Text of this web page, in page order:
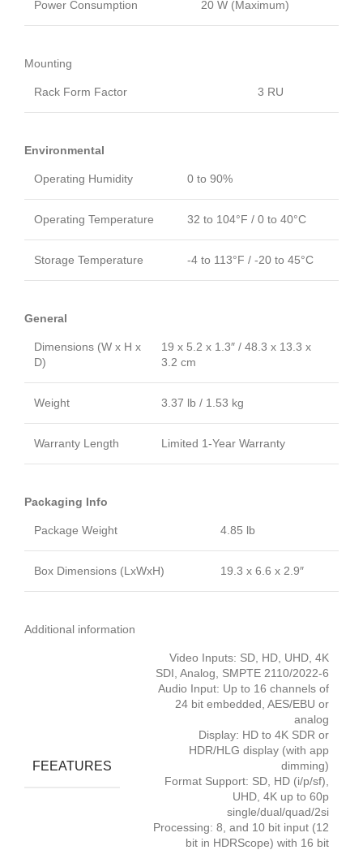
Power Consumption 20 W (Maximum)
Mounting
Rack Form Factor 3 RU
Environmental
Operating Humidity 0 to 90%
Operating Temperature 32 to 104°F / 0 to 40°C
Storage Temperature -4 to 113°F / -20 to 45°C
General
Dimensions (W x H x
D)
19 x 5.2 x 1.3″ / 48.3 x 13.3 x
3.2 cm
Weight 3.37 lb / 1.53 kg
Warranty Length Limited 1-Year Warranty
Packaging Info
Package Weight 4.85 lb
Box Dimensions (LxWxH) 19.3 x 6.6 x 2.9″
Additional information
FEEATURES
Video Inputs: SD, HD, UHD, 4K
SDI, Analog, SMPTE 2110/2022-6
Audio Input: Up to 16 channels of
24 bit embedded, AES/EBU or
analog
Display: HD to 4K SDR or
HDR/HLG display (with app
dimming)
Format Support: SD, HD (i/p/sf),
UHD, 4K up to 60p
single/dual/quad/2si
Processing: 8, and 10 bit input (12
bit in HDRScope) with 16 bit